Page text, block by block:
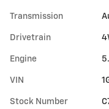
Transmission
Drivetrain
Engine
VIN
Stock Number